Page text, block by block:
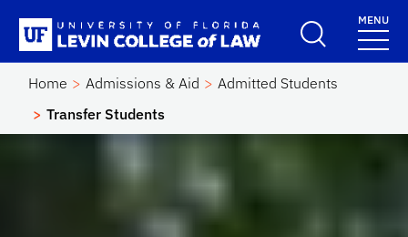
Skip to main content
School Logo LinkMENU
Home Admissions & Aid
Admitted Students
Transfer Students